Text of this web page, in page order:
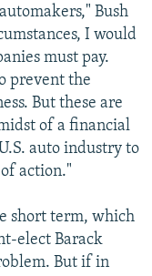
Bush
I would
must pay.
prevent the
But these are
of a financial
auto industry to
action."
short term, which
elect Barack
But if in